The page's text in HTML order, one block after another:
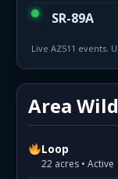
SR-89A
Live AZ511 events.
Area
Loop
22 acres • Active